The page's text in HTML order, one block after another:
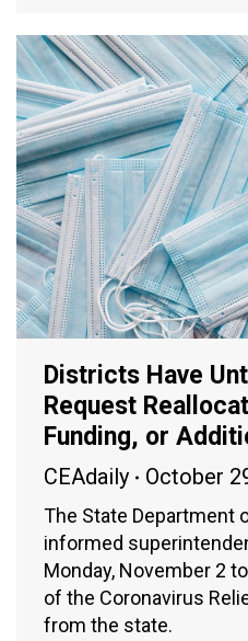
Districts Have
Request
Funding, or
CEAdaily October
The State Department
informed
Monday, November 2
of the Coronavirus
from the state.